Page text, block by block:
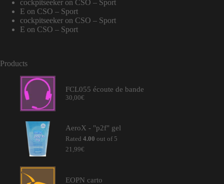
cockpitseeker on CSO – Sport
E on CSO – Sport
cockpitseeker on CSO – Sport
E on CSO – Sport
Products
FCL055 écoute de bande
30,00€
AeroX - "p2f" gel
Rated 4.00 out of 5
21,99€
EOPN carto